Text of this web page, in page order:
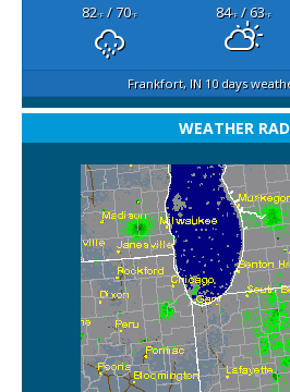
82°F/ 70°F 84°F/ 63°F
Frankfort, IN10 days
WEATHER